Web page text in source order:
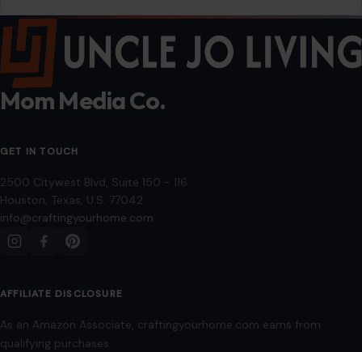
Mom Media Co.
GET IN TOUCH
2500 Citywest Blvd, Suite 150 - 116
Houston, Texas, U.S. 77042
info@craftingyourhome.com
AFFILIATE DISCLOSURE
As an Amazon Associate, craftingyourhome.com earns from
qualifying purchases.